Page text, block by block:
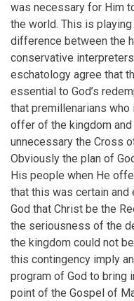
was necessary for Him
the world. This is
difference between the
conservative
eschatology agree that
essential to God’s
that premillenarians
offer of the kingdom
unnecessary the Cross
Obviously the plan of
His people when He
that this was certain
God that Christ be the
the seriousness of the
the kingdom could not
this contingency imply
program of God to bring
point of the Gospel of